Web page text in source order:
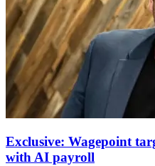
Exclusive: Wagepoint
with AI payroll